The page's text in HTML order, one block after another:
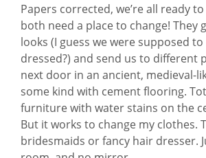
Papers corrected, we’re all ready
both need a place to change! They
looks (I guess we were supposed
dressed?) and send us to different
next door in an ancient, medieval-
some kind with cement flooring.
furniture with water stains on the
But it works to change my clothes.
bridesmaids or fancy hair dresser.